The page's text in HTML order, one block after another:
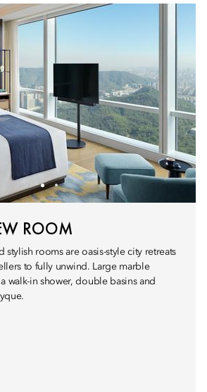
ROOM
stylish rooms are oasis-style city retreats
to fully unwind. Large marble
walk-in shower, double basins and